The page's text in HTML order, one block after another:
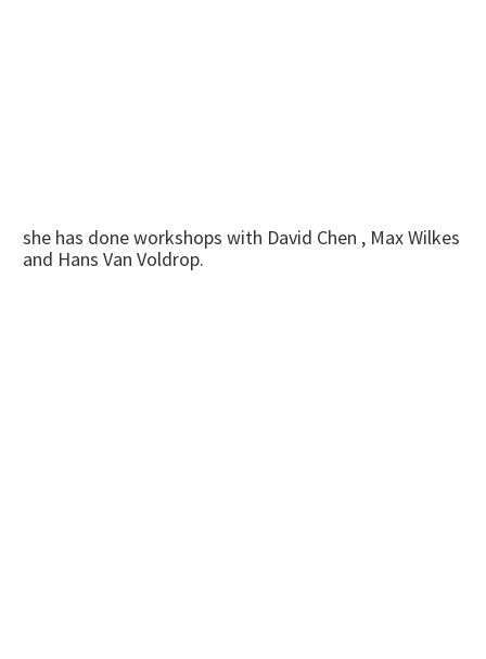
she has done workshops with David Chen , Max Wilkes
and Hans Van Voldrop.